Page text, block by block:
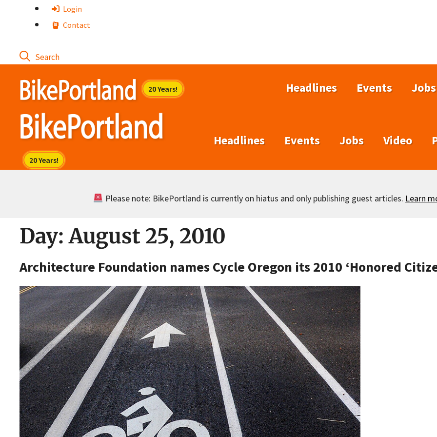
Login
Contact
Headlines Events Jobs
Headlines Events Jobs Video
Please note: BikePortland is currently on hiatus and only publishing guest articles. Learn
Day:August 25, 2010
Architecture Foundation names Cycle Oregon its 2010 ‘Honored